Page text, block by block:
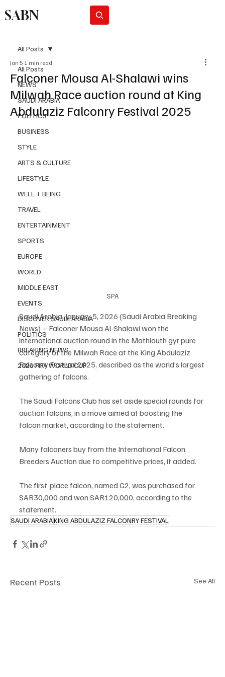
SABN
All Posts
NEWS
SAUDI ARABIA
POLITICS
BUSINESS
STYLE
ARTS & CULTURE
LIFESTYLE
WELL + BEING
TRAVEL
ENTERTAINMENT
SPORTS
EUROPE
WORLD
MIDDLE EAST
EVENTS
DISCOVER SAUDI ARABIA
POLITICS
BREAKING NEWS
2026 FIFA WORLD CUP
All Posts
Falconer Mousa Al-Shalawi wins
Milwah Race auction round at King
Abdulaziz Falconry Festival 2025
Jan 5 1 min read
SPA
Saudi Arabia, January 5, 2026 (Saudi Arabia Breaking
News) – Falconer Mousa Al-Shalawi won the
international auction round in the Mathlouth gyr pure
category of the Milwah Race at the King Abdulaziz
Falconry Festival 2025, described as the world’s largest
gathering of falcons.
The Saudi Falcons Club has set aside special rounds for
auction falcons, in a move aimed at boosting the
falcon market, according to the statement.
Many falconers buy from the International Falcon
Breeders Auction due to competitive prices, it added.
The first-place falcon, named G2, was purchased for
SAR30,000 and won SAR120,000, according to the
statement.
SAUDI ARABIAKING ABDULAZIZ FALCONRY FESTIVAL
Recent Posts See All